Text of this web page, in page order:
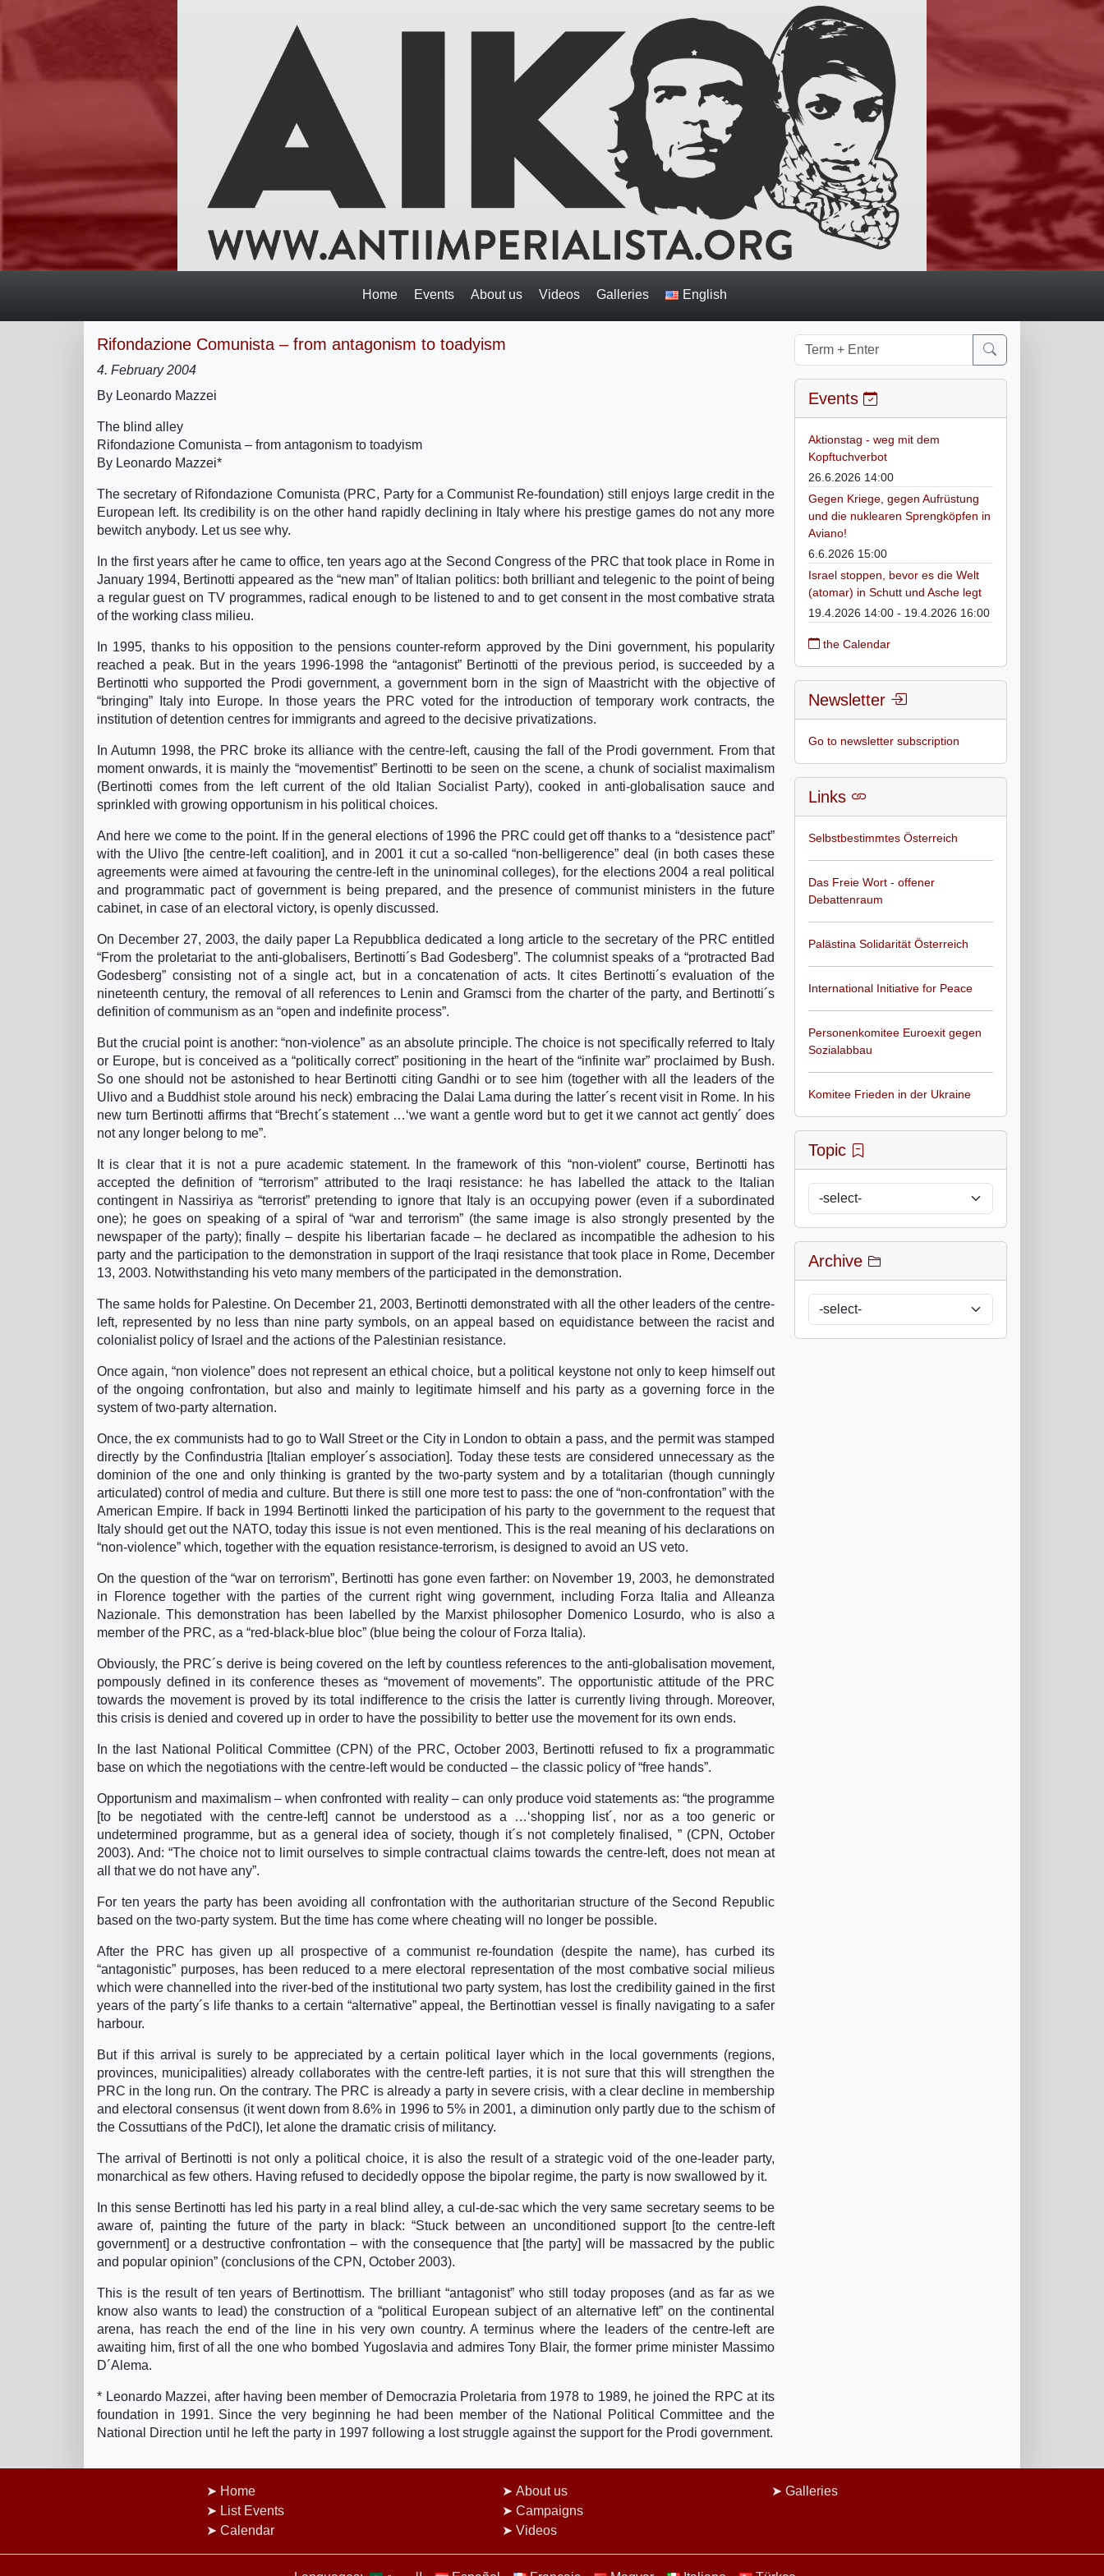
Home Events About us Videos Galleries English
Rifondazione Comunista – from antagonism to toadyism
4. February 2004
By Leonardo Mazzei
The blind alley
Rifondazione Comunista – from antagonism to toadyism
By Leonardo Mazzei*
The secretary of Rifondazione Comunista (PRC, Party for a Communist Re-foundation) still enjoys large credit in the
European left. Its credibility is on the other hand rapidly declining in Italy where his prestige games do not any more
bewitch anybody. Let us see why.
In the first years after he came to office, ten years ago at the Second Congress of the PRC that took place in Rome in
January 1994, Bertinotti appeared as the “new man” of Italian politics: both brilliant and telegenic to the point of being
a regular guest on TV programmes, radical enough to be listened to and to get consent in the most combative strata
of the working class milieu.
In 1995, thanks to his opposition to the pensions counter-reform approved by the Dini government, his popularity
reached a peak. But in the years 1996-1998 the “antagonist” Bertinotti of the previous period, is succeeded by a
Bertinotti who supported the Prodi government, a government born in the sign of Maastricht with the objective of
“bringing” Italy into Europe. In those years the PRC voted for the introduction of temporary work contracts, the
institution of detention centres for immigrants and agreed to the decisive privatizations.
In Autumn 1998, the PRC broke its alliance with the centre-left, causing the fall of the Prodi government. From that
moment onwards, it is mainly the “movementist” Bertinotti to be seen on the scene, a chunk of socialist maximalism
(Bertinotti comes from the left current of the old Italian Socialist Party), cooked in anti-globalisation sauce and
sprinkled with growing opportunism in his political choices.
And here we come to the point. If in the general elections of 1996 the PRC could get off thanks to a “desistence pact”
with the Ulivo [the centre-left coalition], and in 2001 it cut a so-called “non-belligerence” deal (in both cases these
agreements were aimed at favouring the centre-left in the uninominal colleges), for the elections 2004 a real political
and programmatic pact of government is being prepared, and the presence of communist ministers in the future
cabinet, in case of an electoral victory, is openly discussed.
On December 27, 2003, the daily paper La Repubblica dedicated a long article to the secretary of the PRC entitled
“From the proletariat to the anti-globalisers, Bertinotti´s Bad Godesberg”. The columnist speaks of a “protracted Bad
Godesberg” consisting not of a single act, but in a concatenation of acts. It cites Bertinotti´s evaluation of the
nineteenth century, the removal of all references to Lenin and Gramsci from the charter of the party, and Bertinotti´s
definition of communism as an “open and indefinite process”.
But the crucial point is another: “non-violence” as an absolute principle. The choice is not specifically referred to Italy
or Europe, but is conceived as a “politically correct” positioning in the heart of the “infinite war” proclaimed by Bush.
So one should not be astonished to hear Bertinotti citing Gandhi or to see him (together with all the leaders of the
Ulivo and a Buddhist stole around his neck) embracing the Dalai Lama during the latter´s recent visit in Rome. In his
new turn Bertinotti affirms that “Brecht´s statement …‘we want a gentle word but to get it we cannot act gently´ does
not any longer belong to me”.
It is clear that it is not a pure academic statement. In the framework of this “non-violent” course, Bertinotti has
accepted the definition of “terrorism” attributed to the Iraqi resistance: he has labelled the attack to the Italian
contingent in Nassiriya as “terrorist” pretending to ignore that Italy is an occupying power (even if a subordinated
one); he goes on speaking of a spiral of “war and terrorism” (the same image is also strongly presented by the
newspaper of the party); finally – despite his libertarian facade – he declared as incompatible the adhesion to his
party and the participation to the demonstration in support of the Iraqi resistance that took place in Rome, December
13, 2003. Notwithstanding his veto many members of the participated in the demonstration.
The same holds for Palestine. On December 21, 2003, Bertinotti demonstrated with all the other leaders of the centre-
left, represented by no less than nine party symbols, on an appeal based on equidistance between the racist and
colonialist policy of Israel and the actions of the Palestinian resistance.
Once again, “non violence” does not represent an ethical choice, but a political keystone not only to keep himself out
of the ongoing confrontation, but also and mainly to legitimate himself and his party as a governing force in the
system of two-party alternation.
Once, the ex communists had to go to Wall Street or the City in London to obtain a pass, and the permit was stamped
directly by the Confindustria [Italian employer´s association]. Today these tests are considered unnecessary as the
dominion of the one and only thinking is granted by the two-party system and by a totalitarian (though cunningly
articulated) control of media and culture. But there is still one more test to pass: the one of “non-confrontation” with the
American Empire. If back in 1994 Bertinotti linked the participation of his party to the government to the request that
Italy should get out the NATO, today this issue is not even mentioned. This is the real meaning of his declarations on
“non-violence” which, together with the equation resistance-terrorism, is designed to avoid an US veto.
On the question of the “war on terrorism”, Bertinotti has gone even farther: on November 19, 2003, he demonstrated
in Florence together with the parties of the current right wing government, including Forza Italia and Alleanza
Nazionale. This demonstration has been labelled by the Marxist philosopher Domenico Losurdo, who is also a
member of the PRC, as a “red-black-blue bloc” (blue being the colour of Forza Italia).
Obviously, the PRC´s derive is being covered on the left by countless references to the anti-globalisation movement,
pompously defined in its conference theses as “movement of movements”. The opportunistic attitude of the PRC
towards the movement is proved by its total indifference to the crisis the latter is currently living through. Moreover,
this crisis is denied and covered up in order to have the possibility to better use the movement for its own ends.
In the last National Political Committee (CPN) of the PRC, October 2003, Bertinotti refused to fix a programmatic
base on which the negotiations with the centre-left would be conducted – the classic policy of “free hands”.
Opportunism and maximalism – when confronted with reality – can only produce void statements as: “the programme
[to be negotiated with the centre-left] cannot be understood as a …‘shopping list´, nor as a too generic or
undetermined programme, but as a general idea of society, though it´s not completely finalised, ” (CPN, October
2003). And: “The choice not to limit ourselves to simple contractual claims towards the centre-left, does not mean at
all that we do not have any”.
For ten years the party has been avoiding all confrontation with the authoritarian structure of the Second Republic
based on the two-party system. But the time has come where cheating will no longer be possible.
After the PRC has given up all prospective of a communist re-foundation (despite the name), has curbed its
“antagonistic” purposes, has been reduced to a mere electoral representation of the most combative social milieus
which were channelled into the river-bed of the institutional two party system, has lost the credibility gained in the first
years of the party´s life thanks to a certain “alternative” appeal, the Bertinottian vessel is finally navigating to a safer
harbour.
But if this arrival is surely to be appreciated by a certain political layer which in the local governments (regions,
provinces, municipalities) already collaborates with the centre-left parties, it is not sure that this will strengthen the
PRC in the long run. On the contrary. The PRC is already a party in severe crisis, with a clear decline in membership
and electoral consensus (it went down from 8.6% in 1996 to 5% in 2001, a diminution only partly due to the schism of
the Cossuttians of the PdCI), let alone the dramatic crisis of militancy.
The arrival of Bertinotti is not only a political choice, it is also the result of a strategic void of the one-leader party,
monarchical as few others. Having refused to decidedly oppose the bipolar regime, the party is now swallowed by it.
In this sense Bertinotti has led his party in a real blind alley, a cul-de-sac which the very same secretary seems to be
aware of, painting the future of the party in black: “Stuck between an unconditioned support [to the centre-left
government] or a destructive confrontation – with the consequence that [the party] will be massacred by the public
and popular opinion” (conclusions of the CPN, October 2003).
This is the result of ten years of Bertinottism. The brilliant “antagonist” who still today proposes (and as far as we
know also wants to lead) the construction of a “political European subject of an alternative left” on the continental
arena, has reach the end of the line in his very own country. A terminus where the leaders of the centre-left are
awaiting him, first of all the one who bombed Yugoslavia and admires Tony Blair, the former prime minister Massimo
D´Alema.
* Leonardo Mazzei, after having been member of Democrazia Proletaria from 1978 to 1989, he joined the RPC at its
foundation in 1991. Since the very beginning he had been member of the National Political Committee and the
National Direction until he left the party in 1997 following a lost struggle against the support for the Prodi government.
Events
Aktionstag - weg mit dem
Kopftuchverbot
26.6.2026 14:00
Gegen Kriege, gegen Aufrüstung
und die nuklearen Sprengköpfen in
Aviano!
6.6.2026 15:00
Israel stoppen, bevor es die Welt
(atomar) in Schutt und Asche legt
19.4.2026 14:00 - 19.4.2026 16:00
the Calendar
Newsletter
Go to newsletter subscription
Links
Selbstbestimmtes Österreich
Das Freie Wort - offener
Debattenraum
Palästina Solidarität Österreich
International Initiative for Peace
Personenkomitee Euroexit gegen
Sozialabbau
Komitee Frieden in der Ukraine
Topic
Archive
Home
List Events
Calendar
About us
Campaigns
Videos
Galleries